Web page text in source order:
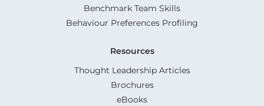
Benchmark Team Skills
Behaviour Preferences Profiling
Resources
Thought Leadership Articles
Brochures
eBooks